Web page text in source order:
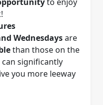
Wednesdaysare
than those on the
significantly
you more leeway